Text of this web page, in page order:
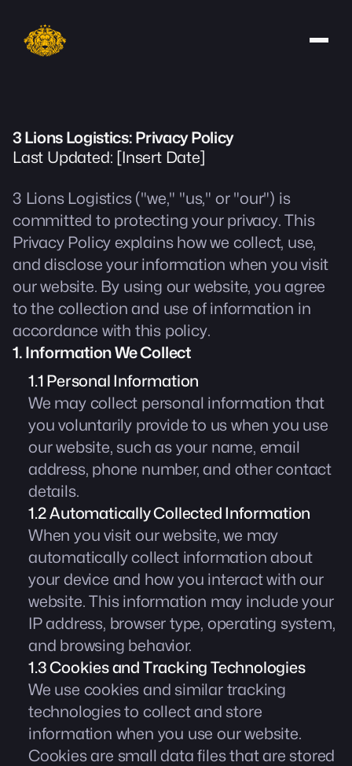
3 Lions Logistics: Privacy Policy
Last Updated: [Insert Date]
3 Lions Logistics ("we," "us," or "our") is
committed to protecting your privacy. This
Privacy Policy explains how we collect, use,
and disclose your information when you visit
our website. By using our website, you agree
to the collection and use of information in
accordance with this policy.
1. Information We Collect
1.1 Personal Information
We may collect personal information that
you voluntarily provide to us when you use
our website, such as your name, email
address, phone number, and other contact
details.
1.2 Automatically Collected Information
When you visit our website, we may
automatically collect information about
your device and how you interact with our
website. This information may include your
IP address, browser type, operating system,
and browsing behavior.
1.3 Cookies and Tracking Technologies
We use cookies and similar tracking
technologies to collect and store
information when you use our website.
Cookies are small data files that are stored